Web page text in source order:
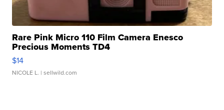
Rare Pink Micro 110 Film Camera Enesco
Precious Moments TD4
$14
NICOLE L. | sellwild.com